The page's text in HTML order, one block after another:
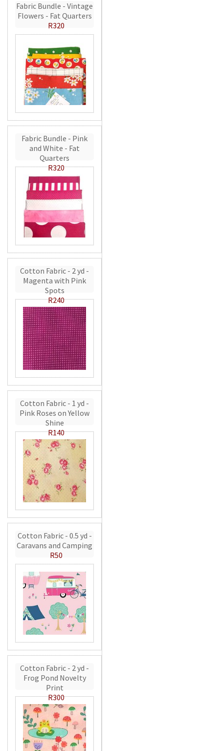
Fabric Bundle - Vintage
Flowers - Fat Quarters
R320
Fabric Bundle - Pink
and White - Fat
Quarters
R320
Cotton Fabric - 2 yd -
Magenta with Pink
Spots
R240
Cotton Fabric - 1 yd -
Pink Roses on Yellow
Shine
R140
Cotton Fabric - 0.5 yd -
Caravans and Camping
R50
Cotton Fabric - 2 yd -
Frog Pond Novelty
Print
R300